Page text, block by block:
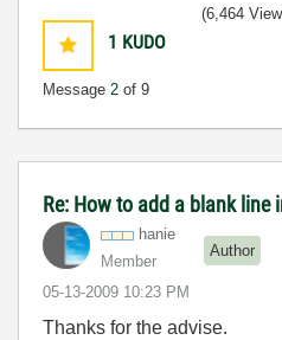
1 KUDO
Message 2 of 9
(6,464
Re: How to add a blank line
hanie
Member
Author
‎05-13-2009 10:23 PM
Thanks for the advise.